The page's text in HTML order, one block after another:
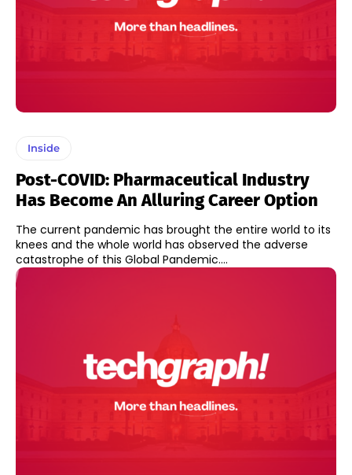
Inside
Post-COVID: Pharmaceutical Industry
Has Become An Alluring Career Option
The current pandemic has brought the entire world to its
knees and the whole world has observed the adverse
catastrophe of this Global Pandemic....